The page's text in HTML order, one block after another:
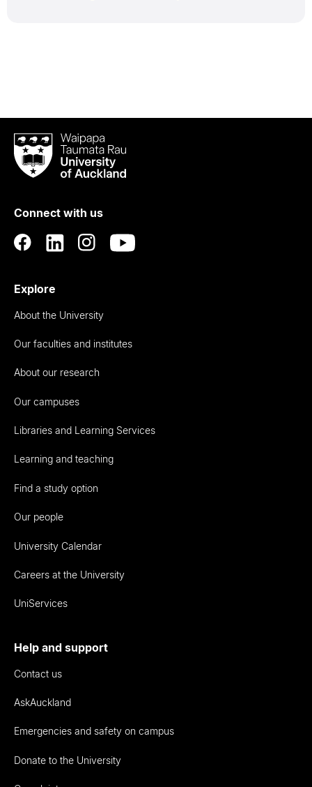
Waipapa
Taumata
RauUniversity
Auckland
Connect with us
Explore
About the University
Our faculties and institutes
About our research
Our campuses
Libraries and Learning Services
Learning and teaching
Find a study option
Our people
University Calendar
Careers at the University
UniServices
Help and support
Contact us
AskAuckland
Emergencies and safety on campus
Donate to the University